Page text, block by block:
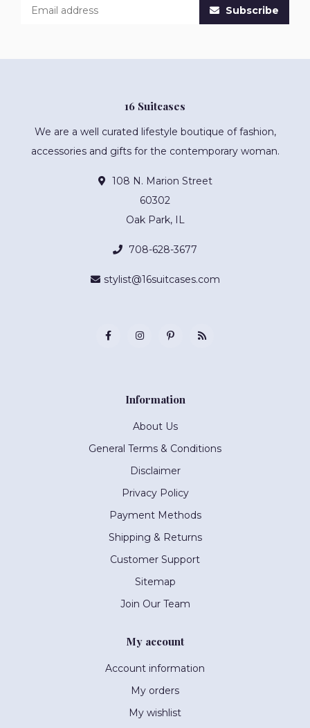
Subscribe
16 Suitcases
We are a well curated lifestyle boutique of fashion,
accessories and gifts for the contemporary woman.
108 N. Marion Street
60302
Oak Park, IL
708-628-3677
stylist@16suitcases.com
Information
About Us
General Terms & Conditions
Disclaimer
Privacy Policy
Payment Methods
Shipping & Returns
Customer Support
Sitemap
Join Our Team
My account
Account information
My orders
My wishlist